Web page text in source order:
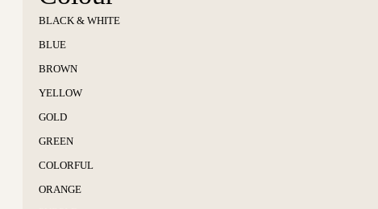
BLACK & WHITE
BLUE
BROWN
YELLOW
GOLD
GREEN
COLORFUL
ORANGE